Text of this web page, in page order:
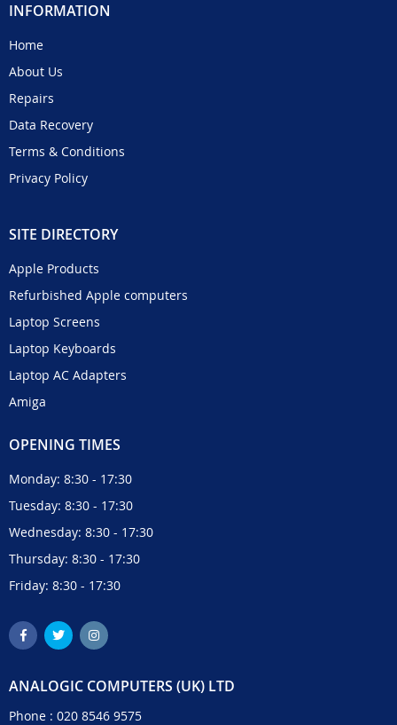
INFORMATION
Home
About Us
Repairs
Data Recovery
Terms & Conditions
Privacy Policy
SITE DIRECTORY
Apple Products
Refurbished Apple computers
Laptop Screens
Laptop Keyboards
Laptop AC Adapters
Amiga
OPENING TIMES
Monday: 8:30 - 17:30
Tuesday: 8:30 - 17:30
Wednesday: 8:30 - 17:30
Thursday: 8:30 - 17:30
Friday: 8:30 - 17:30
ANALOGIC COMPUTERS (UK) LTD
Phone : 020 8546 9575